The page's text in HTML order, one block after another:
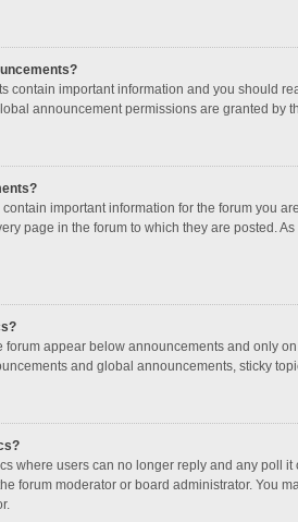
contain important information and you should
announcement permissions are granted by
important information for the forum you
page in the forum to which they are posted.
forum appear below announcements and only
and global announcements, sticky
where users can no longer reply and any poll
forum moderator or board administrator. You